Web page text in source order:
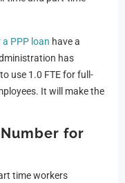
PPP loan have a
has
use 1.0 FTE for full-
It will make the
for
time workers